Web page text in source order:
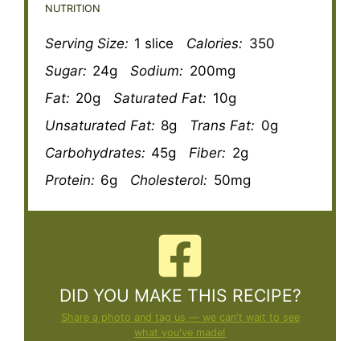
NUTRITION
Serving Size: 1 slice Calories: 350
Sugar: 24g Sodium: 200mg
Fat: 20g Saturated Fat: 10g
Unsaturated Fat: 8g Trans Fat: 0g
Carbohydrates: 45g Fiber: 2g
Protein: 6g Cholesterol: 50mg
DID YOU MAKE THIS RECIPE?
Share a photo and tag us — we can't wait to see
what you've made!